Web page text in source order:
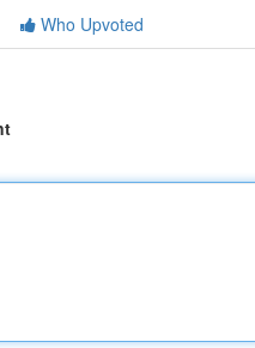
Who Upvoted